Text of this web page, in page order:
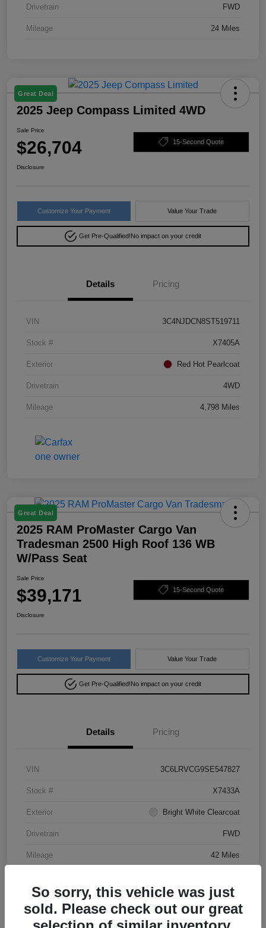
Drivetrain FWD
Mileage 24 Miles
Great Deal
2025 Jeep Compass Limited 4WD
Sale Price
$26,704 15-Second Quote
Disclosure
Customize Your Payment Value Your Trade
Get Pre-Qualified!No impact on your credit
Details Pricing
VIN 3C4NJDCN8ST519711
Stock # X7405A
Exterior Red Hot Pearlcoat
Drivetrain 4WD
Mileage 4,798 Miles
Great Deal
2025 RAM ProMaster Cargo Van
Tradesman 2500 High Roof 136 WB
W/Pass Seat
Sale Price
$39,171 15-Second Quote
Disclosure
Customize Your Payment Value Your Trade
Get Pre-Qualified!No impact on your credit
Details Pricing
VIN 3C6LRVCG9SE547827
Stock # X7433A
Exterior Bright White Clearcoat
Drivetrain FWD
Mileage 42 Miles
So sorry, this vehicle was just
sold. Please check out our great